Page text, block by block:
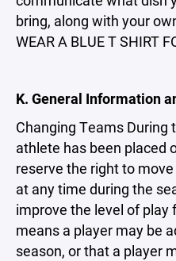
bring, along with your
WEAR A BLUE T SHIRT
K. General Information
Changing Teams During
athlete has been placed
reserve the right to
at any time during the
improve the level of play
means a player may be
season, or that a player